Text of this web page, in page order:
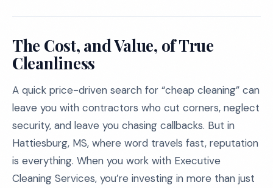
The Cost, and Value, of True
Cleanliness
A quick price-driven search for “cheap cleaning” can
leave you with contractors who cut corners, neglect
security, and leave you chasing callbacks. But in
Hattiesburg, MS, where word travels fast, reputation
is everything. When you work with Executive
Cleaning Services, you’re investing in more than just